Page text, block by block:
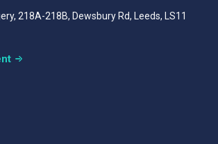
218A-218B, Dewsbury Rd, Leeds, LS11